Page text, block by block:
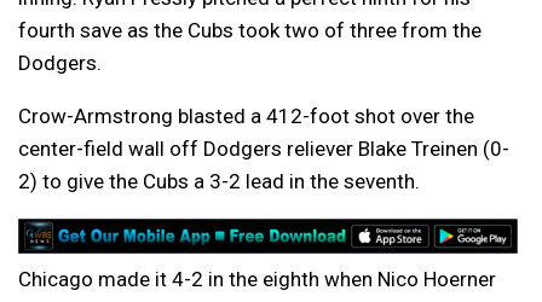
fourth save as the Cubs took two of three from the
Dodgers.
Crow-Armstrong blasted a 412-foot shot over the
center-field wall off Dodgers reliever Blake Treinen (0-
2) to give the Cubs a 3-2 lead in the seventh.
Chicago made it 4-2 in the eighth when Nico Hoerner